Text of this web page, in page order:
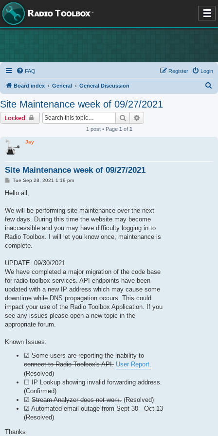
FAQ Login
Register
Board index General General Discussion
Site Maintenance week of 09/27/2021
Locked Search
1 post • Page 1 of 1
Jay
Site Maintenance week of 09/27/2021
P
s
Tue Sep 28, 2021 1:19 pm
Hello all,
We will be performing site maintenance over the next
few days. During this time the website may become
inaccessible and you may have difficulty logging in to
Radio Toolbox. I will let you know once, maintenance is
complete.
UPDATE: 09/30/2021
We have completed a major migration of the code base
for radio toolbox services. API endpoints have been
updated with a new IP address which may cause some
downtime while DNS propagation occurs. This could
impact your use of the Radio Toolbox Application. If you
see any issues please open a new topic in the
appropriate forum.
Known Issues:
☑ Some users are reporting the inability to
connect to Radio Toolbox's API. User Report.
(Resolved)
☐ IP Lookup showing invalid forwarding address.
(Confirmed)
☑ Stream Analyzer does not work. (Resolved)
☑ Automated email outage from Sept 30 - Oct 13
(Resolved)
Thanks